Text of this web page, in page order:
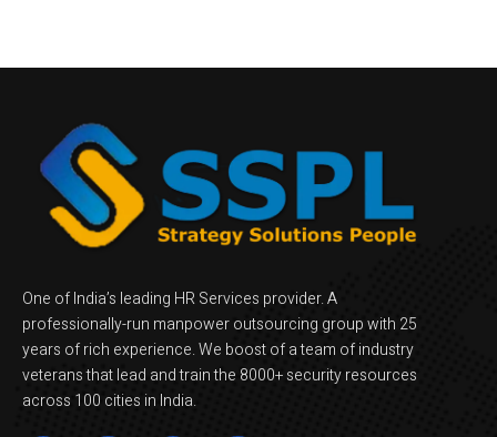
One of India’s leading HR Services provider. A
professionally-run manpower outsourcing group with 25
years of rich experience. We boost of a team of industry
veterans that lead and train the 8000+ security resources
across 100 cities in India.